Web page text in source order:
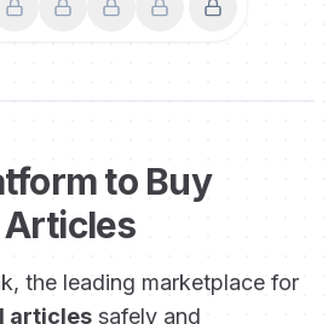
Next
to Buy
the leading marketplace for
articles safely and